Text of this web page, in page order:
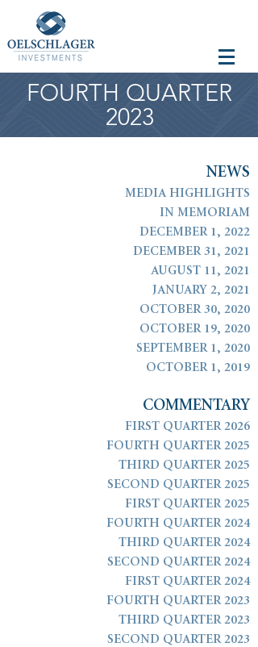
FOURTH QUARTER
2023
NEWS
MEDIA HIGHLIGHTS
IN MEMORIAM
DECEMBER 1, 2022
DECEMBER 31, 2021
AUGUST 11, 2021
JANUARY 2, 2021
OCTOBER 30, 2020
OCTOBER 19, 2020
SEPTEMBER 1, 2020
OCTOBER 1, 2019
COMMENTARY
FIRST QUARTER 2026
FOURTH QUARTER 2025
THIRD QUARTER 2025
SECOND QUARTER 2025
FIRST QUARTER 2025
FOURTH QUARTER 2024
THIRD QUARTER 2024
SECOND QUARTER 2024
FIRST QUARTER 2024
FOURTH QUARTER 2023
THIRD QUARTER 2023
SECOND QUARTER 2023